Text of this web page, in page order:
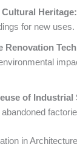
Heritage:
for new uses.
Renovation
of Industrial
in Architecture